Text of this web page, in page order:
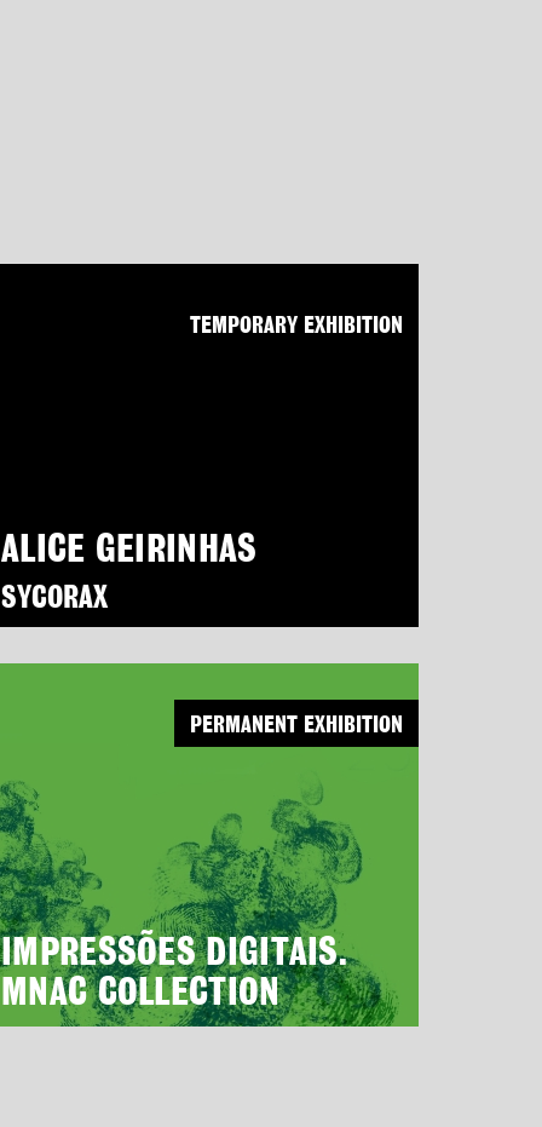
ALICE GEIRINHAS
SYCORAX
TEMPORARY EXHIBITION
IMPRESSÕES DIGITAIS.
MNAC COLLECTION
PERMANENT EXHIBITION